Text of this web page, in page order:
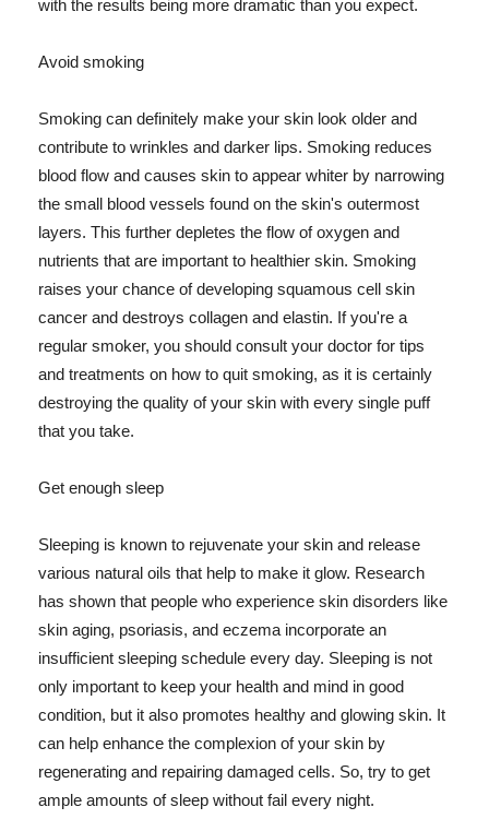
with the results being more dramatic than you expect.
Avoid smoking
Smoking can definitely make your skin look older and
contribute to wrinkles and darker lips. Smoking reduces
blood flow and causes skin to appear whiter by narrowing
the small blood vessels found on the skin's outermost
layers. This further depletes the flow of oxygen and
nutrients that are important to healthier skin. Smoking
raises your chance of developing squamous cell skin
cancer and destroys collagen and elastin. If you're a
regular smoker, you should consult your doctor for tips
and treatments on how to quit smoking, as it is certainly
destroying the quality of your skin with every single puff
that you take.
Get enough sleep
Sleeping is known to rejuvenate your skin and release
various natural oils that help to make it glow. Research
has shown that people who experience skin disorders like
skin aging, psoriasis, and eczema incorporate an
insufficient sleeping schedule every day. Sleeping is not
only important to keep your health and mind in good
condition, but it also promotes healthy and glowing skin. It
can help enhance the complexion of your skin by
regenerating and repairing damaged cells. So, try to get
ample amounts of sleep without fail every night.